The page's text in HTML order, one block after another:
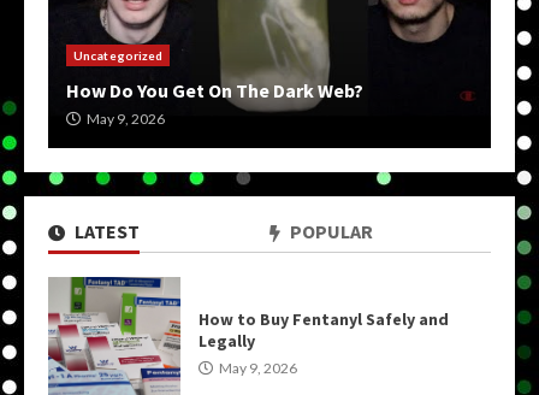
LATEST POPULAR
How to Buy Fentanyl Safely and
Legally
May 9, 2026
Uncategorized
How Do You Get On The Dark Web?
May 9, 2026